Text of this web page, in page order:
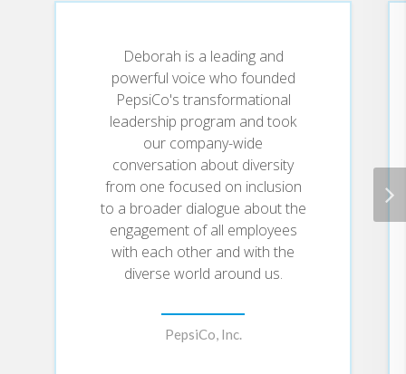
Deborah is a leading and
powerful voice who founded
PepsiCo's transformational
leadership program and took
our company-wide
conversation about diversity
from one focused on inclusion
to a broader dialogue about the
engagement of all employees
with each other and with the
diverse world around us.
PepsiCo, Inc.